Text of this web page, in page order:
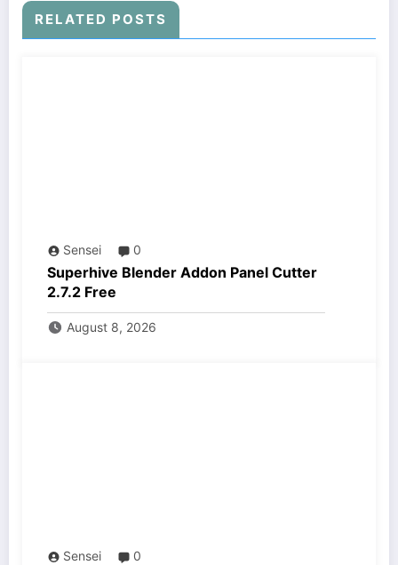
RELATED POSTS
Sensei 0
Superhive Blender Addon Panel Cutter
2.7.2 Free
August 8, 2026
Sensei 0